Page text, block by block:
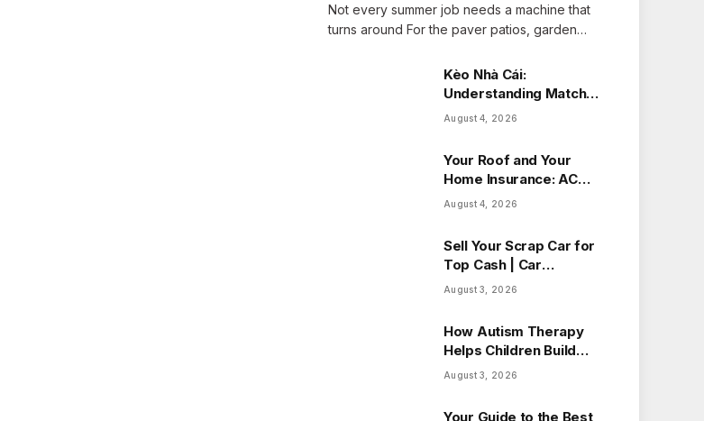
Not every summer job needs a machine that
turns around For the paver patios, garden…
Kèo Nhà Cái:
Understanding Match
Odds with Ease
August 4, 2026
Your Roof and Your
Home Insurance: ACV
vs Replacement Cost
August 4, 2026
Sell Your Scrap Car for
Top Cash | Car
Wreckers Perth
August 3, 2026
How Autism Therapy
Helps Children Build
Essential Life Skills
August 3, 2026
Your Guide to the Best